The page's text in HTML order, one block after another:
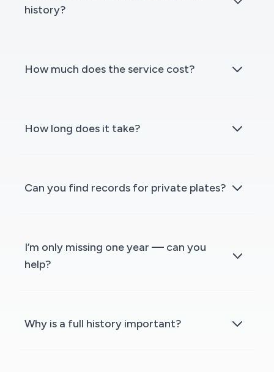
history?
How much does the service cost?
How long does it take?
Can you find records for private plates?
I’m only missing one year — can you
help?
Why is a full history important?